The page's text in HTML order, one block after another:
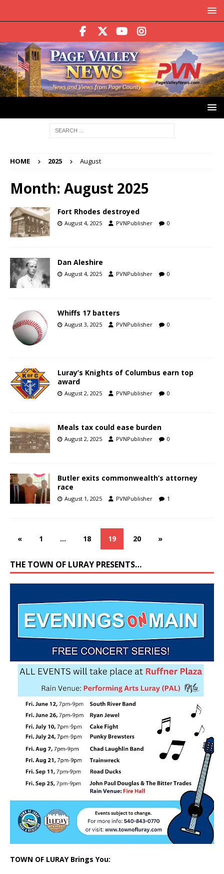
HOME 2025 August
Month: August 2025
Fort Rhodes destroyed
August 4, 2025 PVNPublisher 0
Dan Aleshire
August 4, 2025 PVNPublisher 0
Whiffs 17 batters
August 3, 2025 PVNPublisher 0
Luray’s Knights of Columbus earn top
award
August 2, 2025 PVNPublisher 0
Meals tax could ease burden
August 2, 2025 PVNPublisher 0
Butler exits commonwealth’s attorney
race
August 1, 2025 PVNPublisher 1
« 1 … 18 19 20 »
THE TOWN OF LURAY PRESENTS…
TOWN OF LURAY Brings You: